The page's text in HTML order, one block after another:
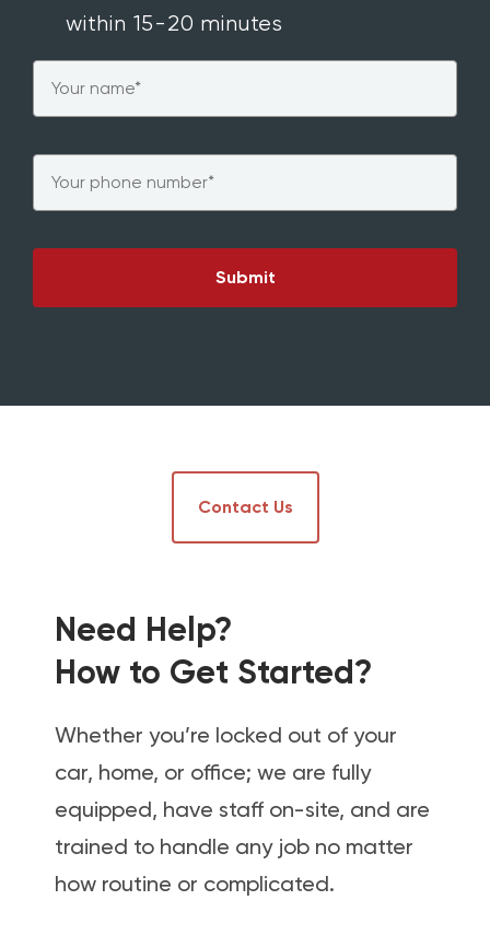
within 15-20 minutes
Name
Phone
Contact Us
Need Help?
How to Get Started?
Whether you’re locked out of your
car, home, or office; we are fully
equipped, have staff on-site, and are
trained to handle any job no matter
how routine or complicated.